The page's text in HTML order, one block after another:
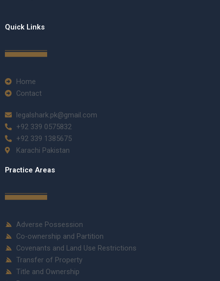
Quick Links
Home
Contact
legalshark.pk@gmail.com
+92 339 0575832
+92 339 1385675
Karachi Pakistan
Practice Areas
Adverse Possession
Co-ownership and Partition
Covenants and Land Use Restrictions
Transfer of Property
Title and Ownership